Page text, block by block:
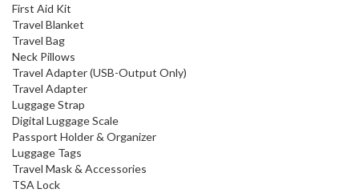
First Aid Kit
Travel Blanket
Travel Bag
Neck Pillows
Travel Adapter (USB-Output Only)
Travel Adapter
Luggage Strap
Digital Luggage Scale
Passport Holder & Organizer
Luggage Tags
Travel Mask & Accessories
TSA Lock